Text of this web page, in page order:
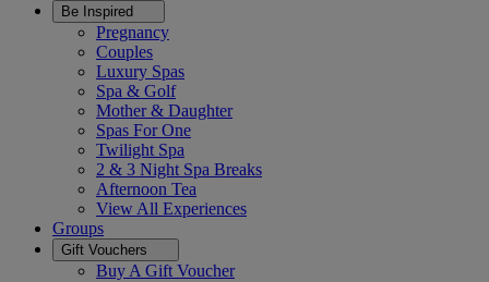
Be Inspired
Pregnancy
Couples
Luxury Spas
Spa & Golf
Mother & Daughter
Spas For One
Twilight Spa
2 & 3 Night Spa Breaks
Afternoon Tea
View All Experiences
Groups
Gift Vouchers
Buy A Gift Voucher